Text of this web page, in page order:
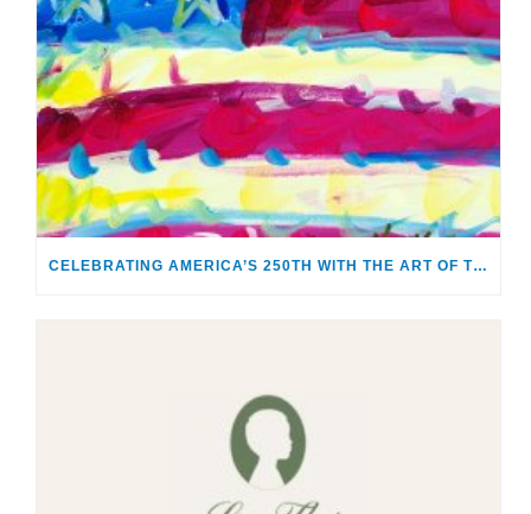
CELEBRATING AMERICA’S 250TH WITH THE ART OF TIM YANKE AND MANUEL